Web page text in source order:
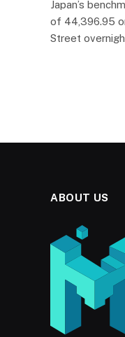
Japan’s
of 44,396.95
Street
ABOUT US